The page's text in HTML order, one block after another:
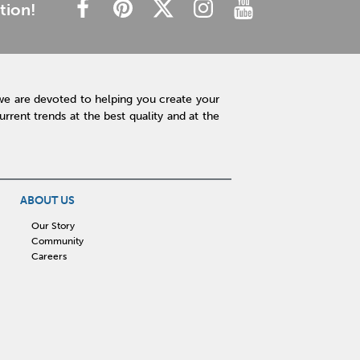
are devoted to helping you create your
trends at the best quality and at the
ABOUT US
Our Story
Community
Careers